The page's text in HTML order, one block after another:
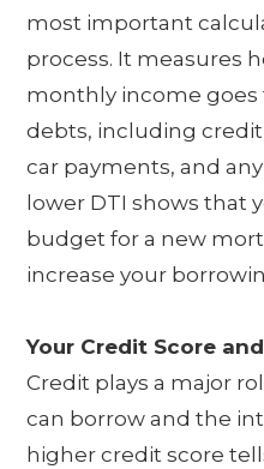
most important
process. It measures
monthly income goes
debts, including
car payments, and
lower DTI shows that
budget for a new
increase your
Your Credit Score
Credit plays a major
can borrow and the
higher credit score